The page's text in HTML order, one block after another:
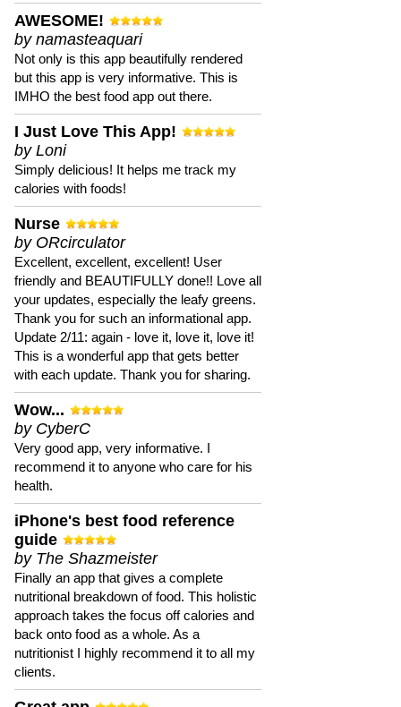
AWESOME!
by namasteaquari
Not only is this app beautifully rendered
but this app is very informative. This is
IMHO the best food app out there.
I Just Love This App!
by Loni
Simply delicious! It helps me track my
calories with foods!
Nurse
by ORcirculator
Excellent, excellent, excellent! User
friendly and BEAUTIFULLY done!! Love all
your updates, especially the leafy greens.
Thank you for such an informational app.
Update 2/11: again - love it, love it, love it!
This is a wonderful app that gets better
with each update. Thank you for sharing.
Wow...
by CyberC
Very good app, very informative. I
recommend it to anyone who care for his
health.
iPhone's best food reference
guide
by The Shazmeister
Finally an app that gives a complete
nutritional breakdown of food. This holistic
approach takes the focus off calories and
back onto food as a whole. As a
nutritionist I highly recommend it to all my
clients.